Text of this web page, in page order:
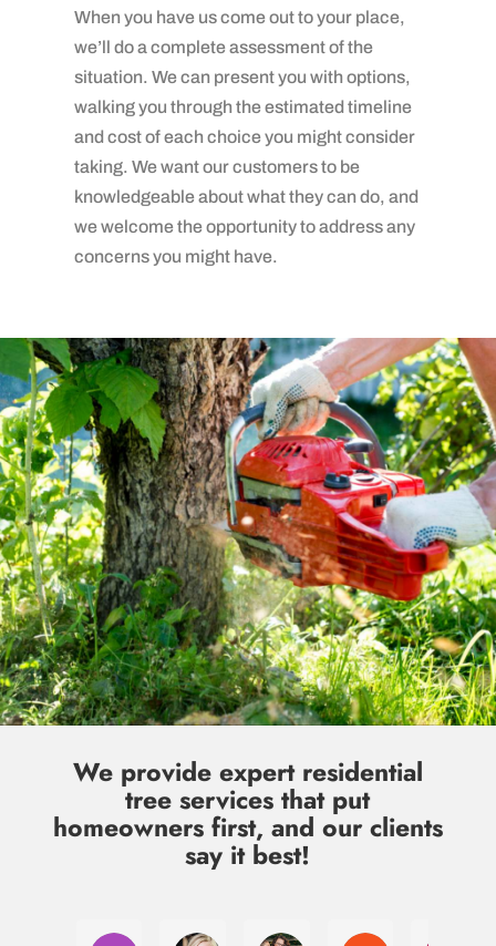
When you have us come out to your place,
we’ll do a complete assessment of the
situation. We can present you with options,
walking you through the estimated timeline
and cost of each choice you might consider
taking. We want our customers to be
knowledgeable about what they can do, and
we welcome the opportunity to address any
concerns you might have.
We provide expert residential
tree services that put
homeowners first, and our clients
say it best!